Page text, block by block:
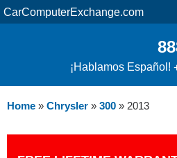
CarComputerExchange.com
¡Hablamos Español!
Home » Chrysler » 300 » 2013